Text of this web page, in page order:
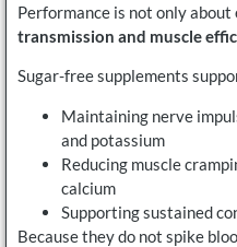
Performance is not only
transmission and muscle
Sugar-free supplements
Maintaining nerve
and potassium
Reducing muscle
calcium
Supporting sustained
Because they do not spike